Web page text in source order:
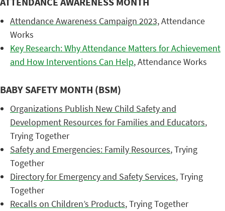
Attendance Awareness Campaign 2023,Attendance
Works
Key Research: Why Attendance Matters for Achievement
and How Interventions Can Help, Attendance Works
BABY SAFETY MONTH (BSM)
Organizations Publish New Child Safety and
Development Resources for Families and Educators,
Trying Together
Safety and Emergencies: Family Resources, Trying
Together
Directory for Emergency and Safety Services, Trying
Together
Recalls on Children’s Products, Trying Together